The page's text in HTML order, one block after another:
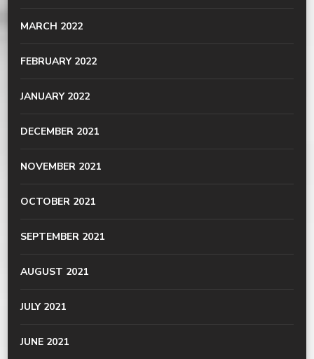
MARCH 2022
FEBRUARY 2022
JANUARY 2022
DECEMBER 2021
NOVEMBER 2021
OCTOBER 2021
SEPTEMBER 2021
AUGUST 2021
JULY 2021
JUNE 2021